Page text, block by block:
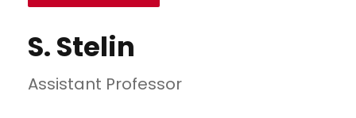
S. Stelin
Assistant Professor